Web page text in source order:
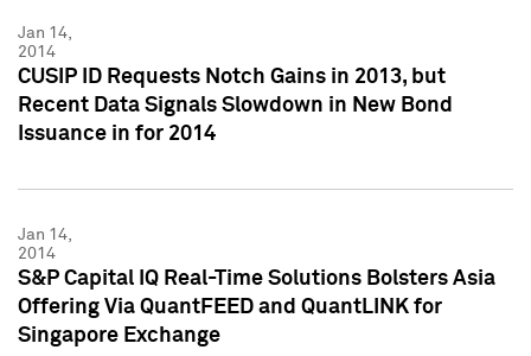
Jan 14,
2014
CUSIP ID Requests Notch Gains in 2013, but
Recent Data Signals Slowdown in New Bond
Issuance in for 2014
Jan 14,
2014
S&P Capital IQ Real-Time Solutions Bolsters Asia
Offering Via QuantFEED and QuantLINK for
Singapore Exchange